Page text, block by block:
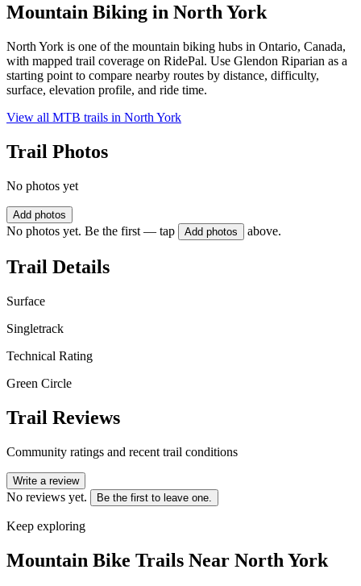
Mountain Biking in North York
North York is one of the mountain biking hubs in Ontario, Canada,
with mapped trail coverage on RidePal. Use Glendon Riparian as a
starting point to compare nearby routes by distance, difficulty,
surface, elevation profile, and ride time.
View all MTB trails in North York
Trail Photos
No photos yet
Add photos
No photos yet. Be the first — tap Add photos above.
Trail Details
Surface
Singletrack
Technical Rating
Green Circle
Trail Reviews
Community ratings and recent trail conditions
Write a review
No reviews yet. Be the first to leave one.
Keep exploring
Mountain Bike Trails Near North York